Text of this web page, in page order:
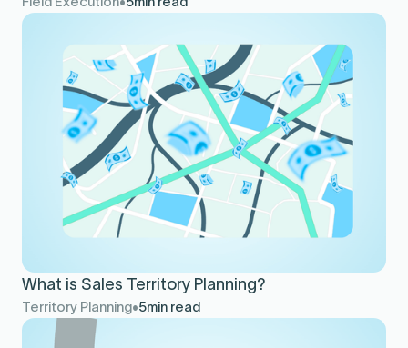
What is Sales Territory Planning?
Territory Planning 5min read